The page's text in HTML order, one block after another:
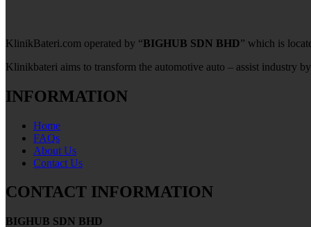
KlinikBateri.com operated by “BIGHUB SDN BHD” which is
Klinikbateri aims to transform the automotive auto – assist industry
INFORMATION
Home
FAQs
About Us
Contact Us
CONTACT INFORMATION
BIGHUB SDN BHD